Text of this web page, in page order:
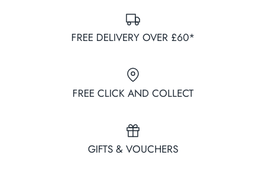
FREE DELIVERY OVER £60*
FREE CLICK AND COLLECT
GIFTS & VOUCHERS